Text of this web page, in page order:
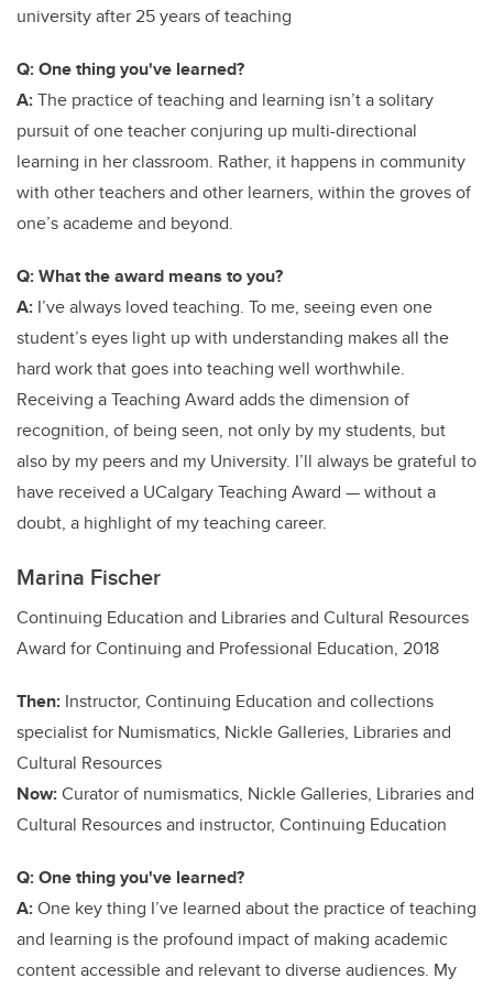
university after 25 years of teaching
Q: One thing you've learned?
A:The practice of teaching and learning isn’t a solitary
pursuit of one teacher conjuring up multi-directional
learning in her classroom. Rather, it happens in community
with other teachers and other learners, within the groves of
one’s academe and beyond.
Q: What the award means to you?
A: I’ve always loved teaching. To me, seeing even one
student’s eyes light up with understanding makes all the
hard work that goes into teaching well worthwhile.
Receiving a Teaching Award adds the dimension of
recognition, of being seen, not only by my students, but
also by my peers and my University. I’ll always be grateful to
have received a UCalgary Teaching Award — without a
doubt, a highlight of my teaching career.
Marina Fischer
Continuing Education and Libraries and Cultural Resources
Award for Continuing and Professional Education, 2018
Then: Instructor, Continuing Education and collections
specialist for Numismatics, Nickle Galleries, Libraries and
Cultural Resources
Now:Curator of numismatics, Nickle Galleries, Libraries and
Cultural Resources and instructor, Continuing Education
Q: One thing you've learned?
A:One key thing I’ve learned about the practice of teaching
and learning is the profound impact of making academic
content accessible and relevant to diverse audiences. My